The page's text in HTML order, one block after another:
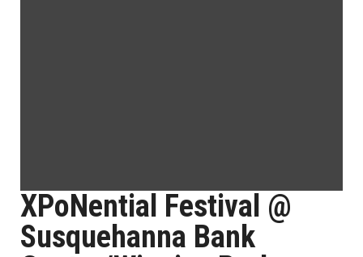
XPoNential Festival @
Susquehanna Bank